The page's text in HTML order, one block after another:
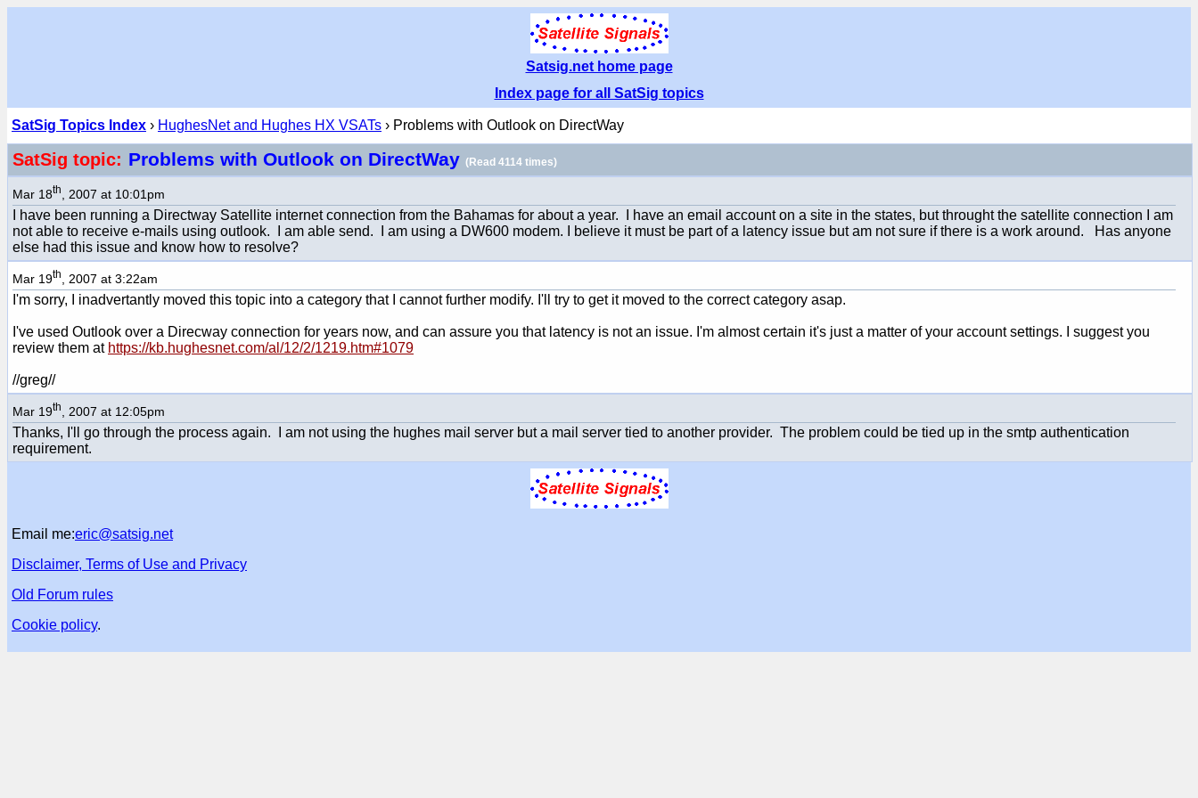
Satsig.net home page
Index page for all SatSig topics
SatSig Topics Index › HughesNet and Hughes HX VSATs › Problems with Outlook on DirectWay
SatSig topic: Problems with Outlook on DirectWay (Read 4114 times)
Mar 18th , 2007 at 10:01pm
I have been running a Directway Satellite internet connection from the Bahamas for about a year. I have an email account on a site in the states, but throught the satellite connection I am
not able to receive e-mails using outlook. I am able send. I am using a DW600 modem. I believe it must be part of a latency issue but am not sure if there is a work around. Has anyone
else had this issue and know how to resolve?
Mar 19th , 2007 at 3:22am
I'm sorry, I inadvertantly moved this topic into a category that I cannot further modify. I'll try to get it moved to the correct category asap.
I've used Outlook over a Direcway connection for years now, and can assure you that latency is not an issue. I'm almost certain it's just a matter of your account settings. I suggest you
review them at https://kb.hughesnet.com/al/12/2/1219.htm#1079
//greg//
Mar 19th , 2007 at 12:05pm
Thanks, I'll go through the process again. I am not using the hughes mail server but a mail server tied to another provider. The problem could be tied up in the smtp authentication
requirement.
Email me:eric@satsig.net
Disclaimer, Terms of Use and Privacy
Old Forum rules
Cookie policy.